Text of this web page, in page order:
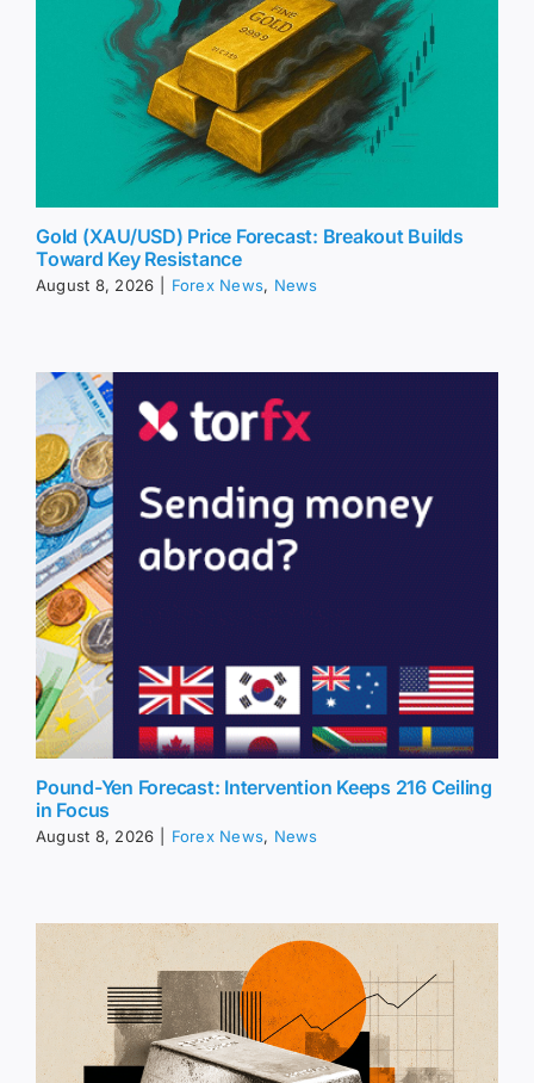
Gold (XAU/USD) Price Forecast: Breakout Builds
Toward Key Resistance
August 8, 2026 Forex News, News
Pound-Yen Forecast: Intervention Keeps 216 Ceiling
in Focus
August 8, 2026 Forex News, News